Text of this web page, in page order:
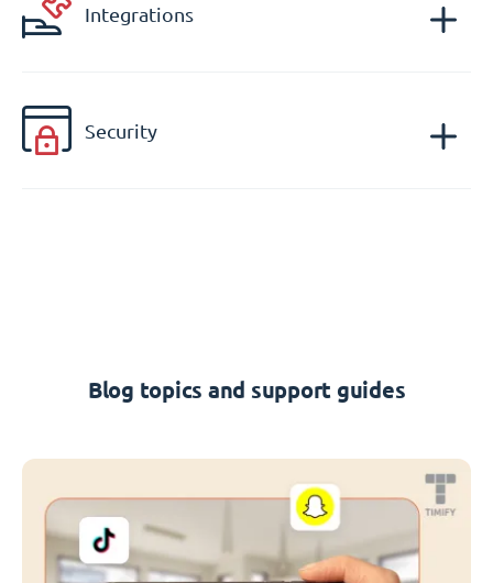
Integrations
Security
Blog topics and support guides